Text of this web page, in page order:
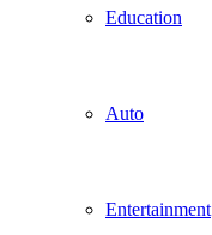
Education
Auto
Entertainment